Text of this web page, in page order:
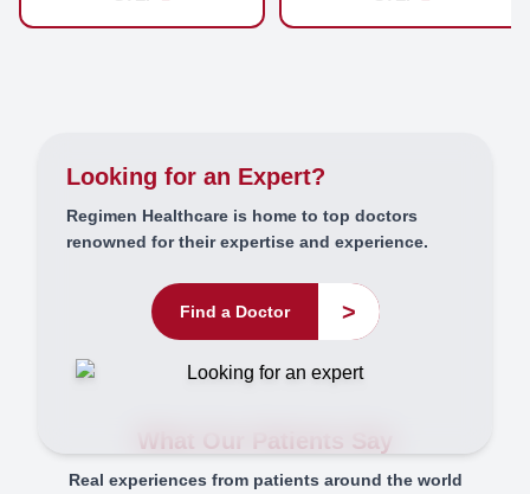
Looking for an Expert?
Regimen Healthcare is home to top doctors
renowned for their expertise and experience.
Find a Doctor >
What Our Patients Say
Real experiences from patients around the world